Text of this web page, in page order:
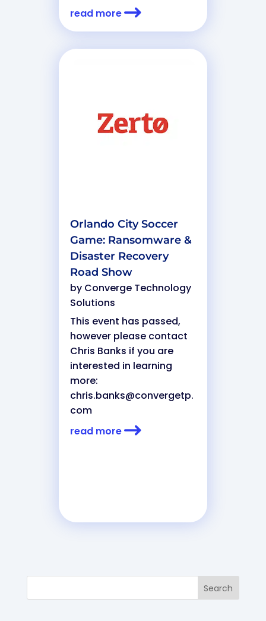
read more
Orlando City Soccer
Game: Ransomware &
Disaster Recovery
Road Show
by Converge Technology
Solutions
This event has passed,
however please contact
Chris Banks if you are
interested in learning
more:
chris.banks@convergetp.
com
read more